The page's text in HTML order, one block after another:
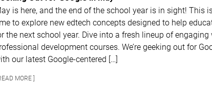
is here, and the end of the school year is in sight! This
to explore new edtech concepts designed to help
the next school year. Dive into a fresh lineup of engaging
development courses. We’re geeking out for
our latest Google-centered […]
MORE ]